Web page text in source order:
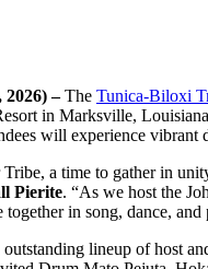
2026) –The Tunica-Biloxi
in Marksville,
will experience
a time to gather in
Pierite. “As we host the
in song, dance,
lineup of host